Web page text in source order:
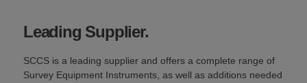
Leading Supplier.
SCCS is a leading supplier and offers a complete range of
Survey Equipment Instruments, as well as additions needed